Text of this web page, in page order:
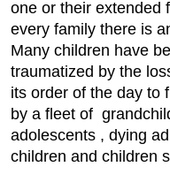
one or their extended
every family there is
Many children have
traumatized by the
its order of the day to
by a fleet of
adolescents , dying
children and children